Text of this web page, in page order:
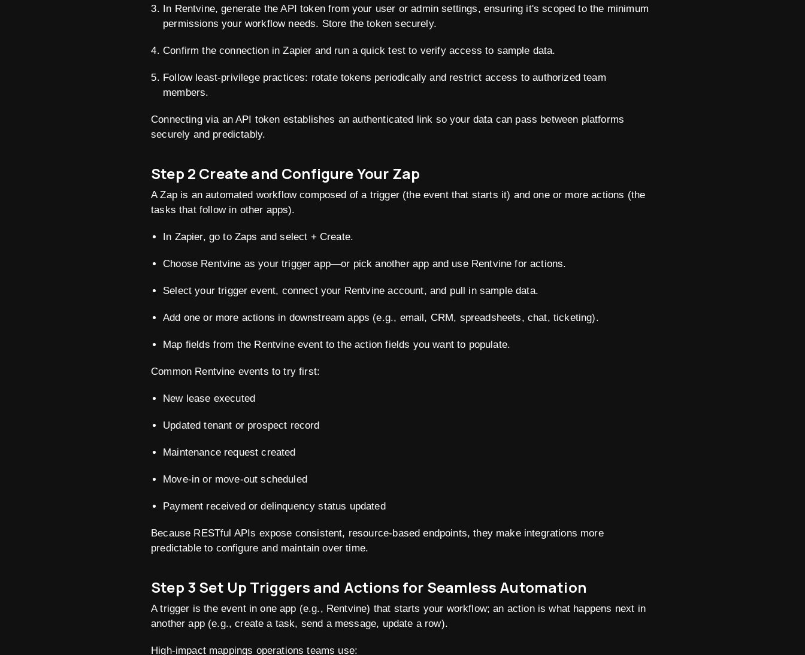
In Rentvine, generate the API token from your user or admin settings, ensuring it's scoped to the minimum
permissions your workflow needs. Store the token securely.
Confirm the connection in Zapier and run a quick test to verify access to sample data.
Follow least-privilege practices: rotate tokens periodically and restrict access to authorized team
members.
Connecting via an API token establishes an authenticated link so your data can pass between platforms
securely and predictably.
Step 2 Create and Configure Your Zap
A Zap is an automated workflow composed of a trigger (the event that starts it) and one or more actions (the
tasks that follow in other apps).
In Zapier, go to Zaps and select + Create.
Choose Rentvine as your trigger app—or pick another app and use Rentvine for actions.
Select your trigger event, connect your Rentvine account, and pull in sample data.
Add one or more actions in downstream apps (e.g., email, CRM, spreadsheets, chat, ticketing).
Map fields from the Rentvine event to the action fields you want to populate.
Common Rentvine events to try first:
New lease executed
Updated tenant or prospect record
Maintenance request created
Move-in or move-out scheduled
Payment received or delinquency status updated
Because RESTful APIs expose consistent, resource-based endpoints, they make integrations more
predictable to configure and maintain over time.
Step 3 Set Up Triggers and Actions for Seamless Automation
A trigger is the event in one app (e.g., Rentvine) that starts your workflow; an action is what happens next in
another app (e.g., create a task, send a message, update a row).
High-impact mappings operations teams use: